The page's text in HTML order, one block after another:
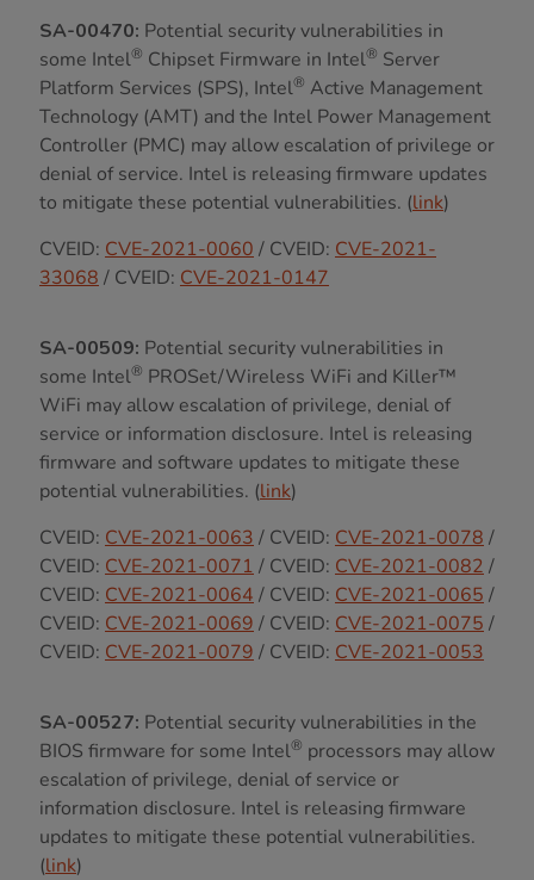
SA-00470: Potential security vulnerabilities in
some Intel® Chipset Firmware in Intel® Server
Platform Services (SPS), Intel® Active Management
Technology (AMT) and the Intel Power Management
Controller (PMC) may allow escalation of privilege or
denial of service. Intel is releasing firmware updates
to mitigate these potential vulnerabilities. (link)
CVEID: CVE-2021-0060 / CVEID: CVE-2021-
33068 / CVEID: CVE-2021-0147
SA-00509: Potential security vulnerabilities in
some Intel® PROSet/Wireless WiFi and Killer™
WiFi may allow escalation of privilege, denial of
service or information disclosure. Intel is releasing
firmware and software updates to mitigate these
potential vulnerabilities. (link)
CVEID: CVE-2021-0063 / CVEID: CVE-2021-0078 /
CVEID: CVE-2021-0071 / CVEID: CVE-2021-0082 /
CVEID: CVE-2021-0064 / CVEID: CVE-2021-0065 /
CVEID: CVE-2021-0069 / CVEID: CVE-2021-0075 /
CVEID: CVE-2021-0079 / CVEID: CVE-2021-0053
SA-00527: Potential security vulnerabilities in the
BIOS firmware for some Intel® processors may allow
escalation of privilege, denial of service or
information disclosure. Intel is releasing firmware
updates to mitigate these potential vulnerabilities.
(link)